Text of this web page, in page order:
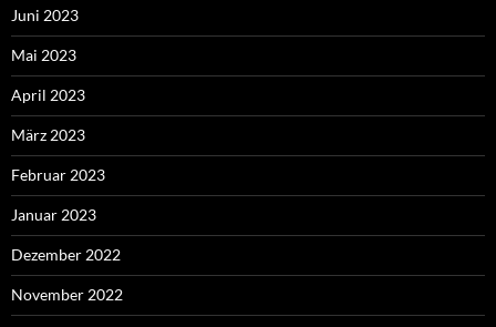
Juni 2023
Mai 2023
April 2023
März 2023
Februar 2023
Januar 2023
Dezember 2022
November 2022